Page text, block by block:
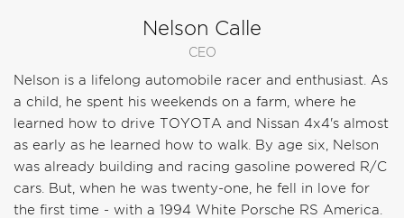
Nelson Calle
CEO
Nelson is a lifelong automobile racer and enthusiast. As
a child, he spent his weekends on a farm, where he
learned how to drive TOYOTA and Nissan 4x4's almost
as early as he learned how to walk. By age six, Nelson
was already building and racing gasoline powered R/C
cars. But, when he was twenty-one, he fell in love for
the first time - with a 1994 White Porsche RS America.